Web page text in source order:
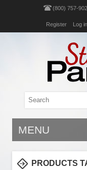
(800) 757-
Register Log in
MENU
PRODUCTS